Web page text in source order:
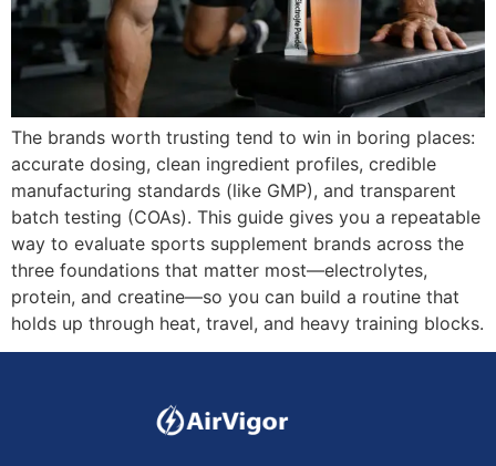
The brands worth trusting tend to win in boring places:
accurate dosing, clean ingredient profiles, credible
manufacturing standards (like GMP), and transparent
batch testing (COAs). This guide gives you a repeatable
way to evaluate sports supplement brands across the
three foundations that matter most—electrolytes,
protein, and creatine—so you can build a routine that
holds up through heat, travel, and heavy training blocks.